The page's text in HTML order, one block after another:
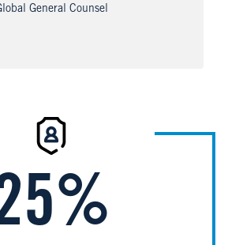
General Counsel
Image